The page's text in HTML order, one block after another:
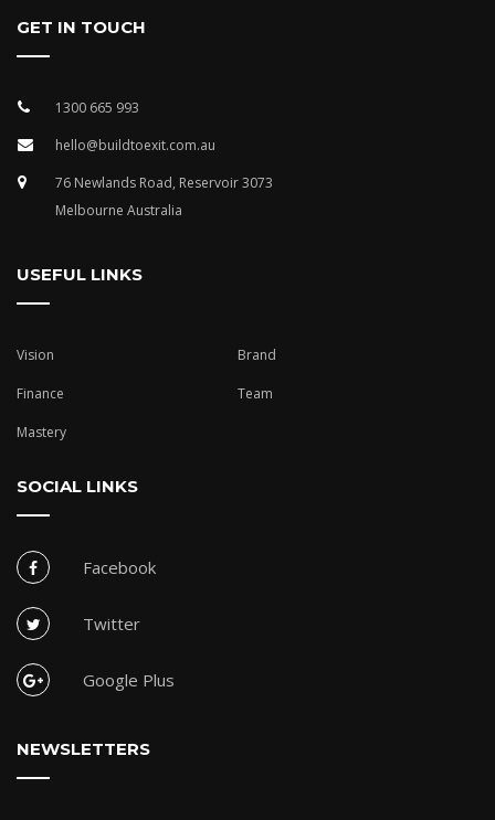
GET IN TOUCH
1300 665 993
hello@buildtoexit.com.au
76 Newlands Road, Reservoir 3073
Melbourne Australia
USEFUL LINKS
Vision Brand
Finance Team
Mastery
SOCIAL LINKS
Facebook
Twitter
Google Plus
NEWSLETTERS